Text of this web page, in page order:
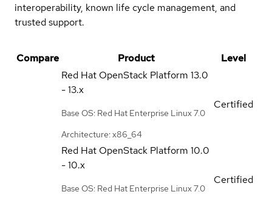
interoperability, known life cycle management, and
trusted support.
Compare Product
Level
Red Hat OpenStack Platform 13.0
- 13.x
Base OS: Red Hat Enterprise Linux 7.0
Architecture: x86_64
Certified
Red Hat OpenStack Platform 10.0
- 10.x
Base OS: Red Hat Enterprise Linux 7.0
Certified